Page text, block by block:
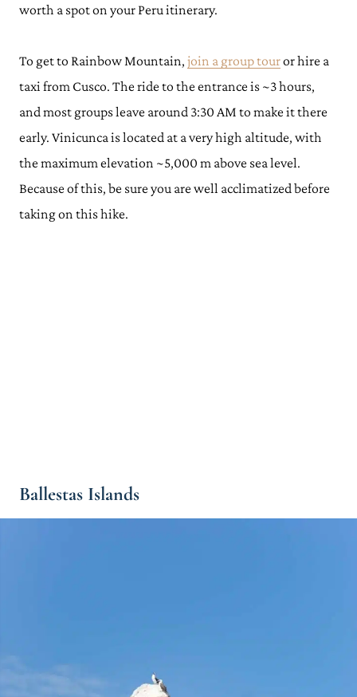
worth a spot on your Peru itinerary.
To get to Rainbow Mountain, join a group touror hire a
taxi from Cusco. The ride to the entrance is ~3 hours,
and most groups leave around 3:30 AM to make it there
early. Vinicunca is located at a very high altitude, with
the maximum elevation ~5,000 m above sea level.
Because of this, be sure you are well acclimatized before
taking on this hike.
Ballestas Islands